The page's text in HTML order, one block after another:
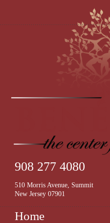
908 277 4080
510 Morris Avenue, Summit
New Jersey 07901
Home